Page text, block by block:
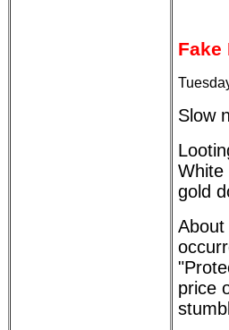
Fake
Slow
White
gold
About
price